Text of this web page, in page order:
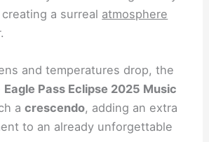
a surreal atmosphere
and temperatures drop, the
Eagle Pass Eclipse 2025 Music
acrescendo, adding an extra
to an already unforgettable